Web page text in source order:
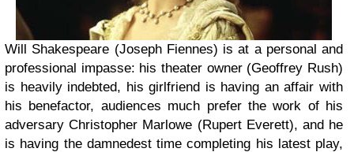
Will Shakespeare (Joseph Fiennes) is at a personal and
professional impasse: his theater owner (Geoffrey Rush)
is heavily indebted, his girlfriend is having an affair with
his benefactor, audiences much prefer the work of his
adversary Christopher Marlowe (Rupert Everett), and he
is having the damnedest time completing his latest play,